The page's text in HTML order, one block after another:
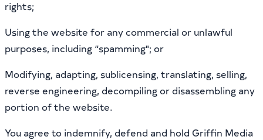
rights;
Using the website for any commercial or unlawful
purposes, including “spamming"; or
Modifying, adapting, sublicensing, translating, selling,
reverse engineering, decompiling or disassembling any
portion of the website.
You agree to indemnify, defend and hold Griffin Media